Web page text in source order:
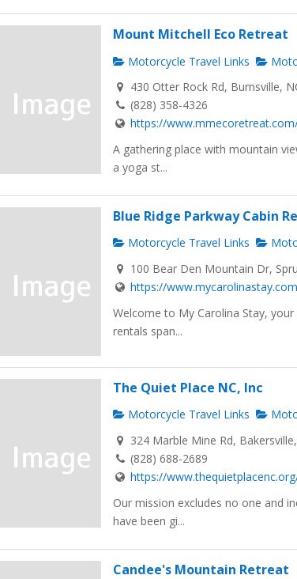
Mount Mitchell Eco Retreat
Motorcycle Travel Links
430 Otter Rock Rd, Burnsville,
(828) 358-4326
https://
A gathering place with mountain
a yoga st...
Blue Ridge Parkway Cabin
Motorcycle Travel Links
100 Bear Den Mountain Dr,
https://
Welcome to My Carolina Stay,
rentals span...
The Quiet Place NC, Inc
Motorcycle Travel Links
324 Marble Mine Rd,
(828) 688-2689
https://
Our mission excludes no one and
have been gi...
Candee's Mountain Retreat